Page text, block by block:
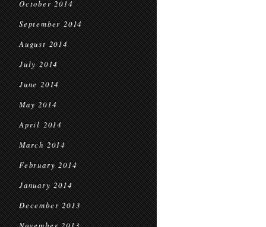
October 2014
September 2014
August 2014
July 2014
June 2014
May 2014
April 2014
March 2014
February 2014
January 2014
December 2013